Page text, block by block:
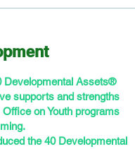
Developmental Assets®
supports and strengths
on Youth programs
the 40 Developmental